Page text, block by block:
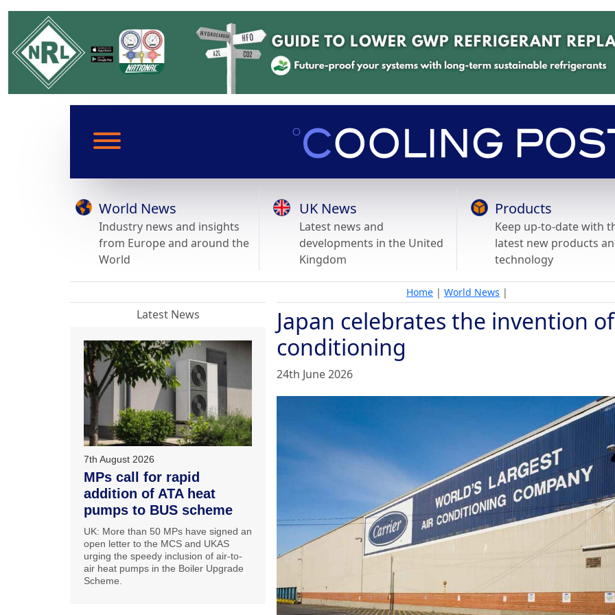
World News
Industry news and insights
from Europe and around the
World
UK News
Latest news and
developments in the United
Kingdom
Products
Keep up-to-date with
latest new products
technology
Home | World News |
Japan celebrates the invention
conditioning
24th June 2026
Latest News
7th August 2026
MPs call for rapid
addition of ATA heat
pumps to BUS scheme
UK: More than 50 MPs have signed an
open letter to the MCS and UKAS
urging the speedy inclusion of air-to-
air heat pumps in the Boiler Upgrade
Scheme.